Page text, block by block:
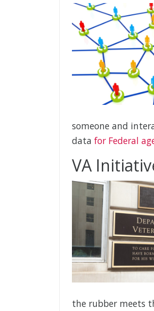
someone and
data for Federal
VA
the rubber meets